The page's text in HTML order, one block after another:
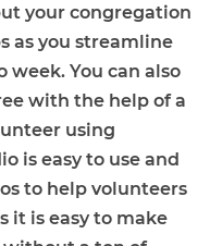
your congregation
s as you streamline
You can also
with the help of a
using
is easy to use and
to help volunteers
it is easy to make